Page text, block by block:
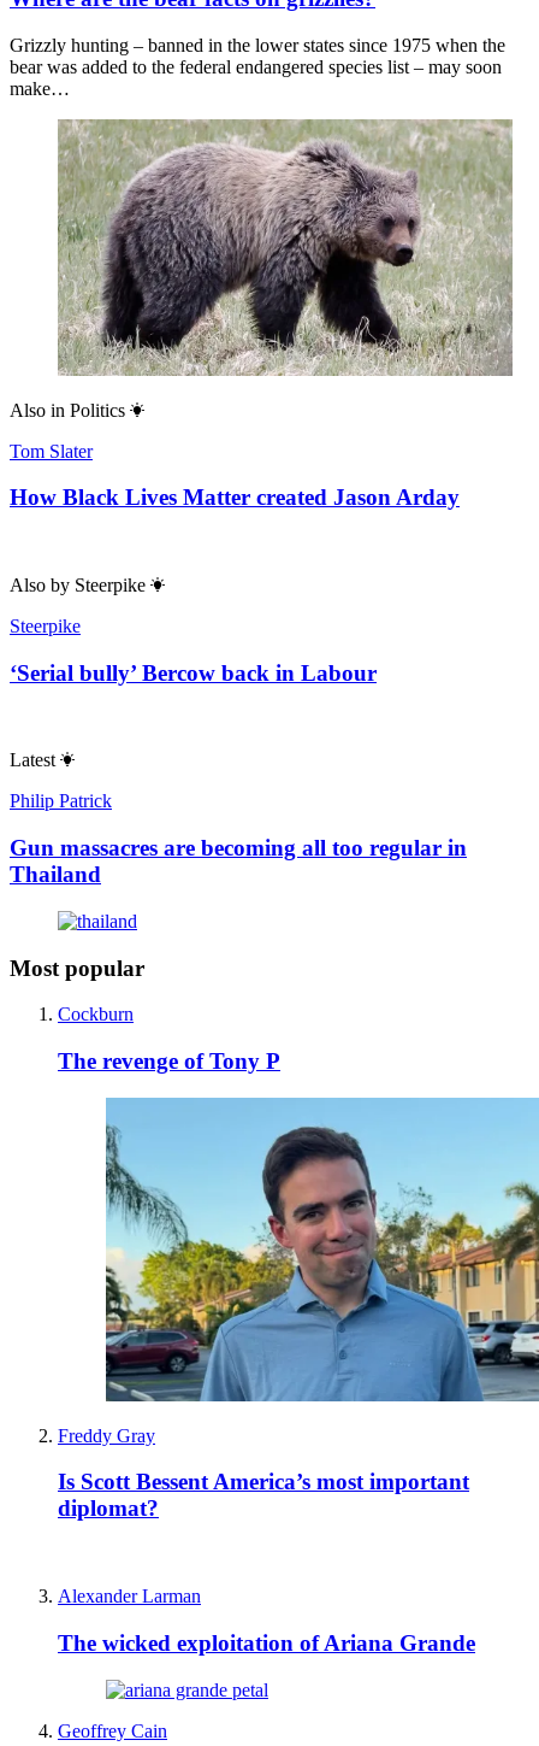
Grizzly hunting – banned in the lower states since 1975 when the
bear was added to the federal endangered species list – may soon
make…
Also in Politics
Tom Slater
How Black Lives Matter created Jason Arday
Also by Steerpike
Steerpike
‘Serial bully’ Bercow back in Labour
Latest
Philip Patrick
Gun massacres are becoming all too regular in
Thailand
Most popular
Cockburn
The revenge of Tony P
Freddy Gray
Is Scott Bessent America’s most important
diplomat?
Alexander Larman
The wicked exploitation of Ariana Grande
Geoffrey Cain